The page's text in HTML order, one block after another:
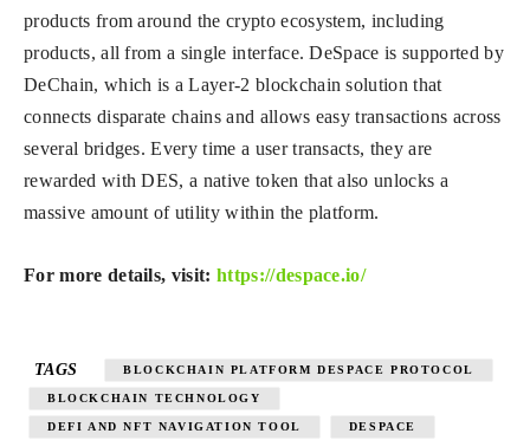
products from around the crypto ecosystem, including
products, all from a single interface. DeSpace is supported by
DeChain, which is a Layer-2 blockchain solution that
connects disparate chains and allows easy transactions across
several bridges. Every time a user transacts, they are
rewarded with DES, a native token that also unlocks a
massive amount of utility within the platform.
For more details, visit:https://despace.io/
TAGS BLOCKCHAIN PLATFORM DESPACE PROTOCOL
BLOCKCHAIN TECHNOLOGY
DEFI AND NFT NAVIGATION TOOL DESPACE